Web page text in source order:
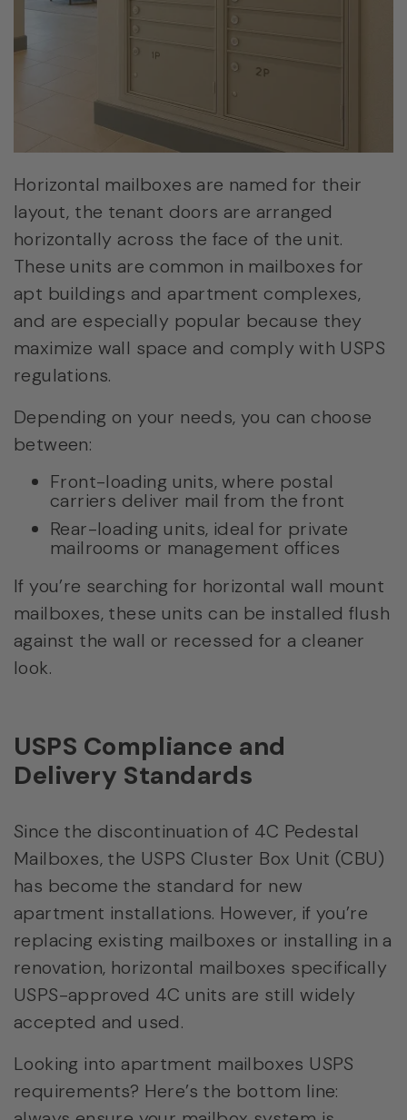
Horizontal mailboxes are named for their
layout, the tenant doors are arranged
horizontally across the face of the unit.
These units are common in mailboxes for
apt buildings and apartment complexes,
and are especially popular because they
maximize wall space and comply with USPS
regulations.
Depending on your needs, you can choose
between:
Front-loading units, where postal
carriers deliver mail from the front
Rear-loading units, ideal for private
mailrooms or management offices
If you’re searching for horizontal wall mount
mailboxes, these units can be installed flush
against the wall or recessed for a cleaner
look.
USPS Compliance and
Delivery Standards
Since the discontinuation of 4C Pedestal
Mailboxes, the USPS Cluster Box Unit (CBU)
has become the standard for new
apartment installations. However, if you’re
replacing existing mailboxes or installing in a
renovation, horizontal mailboxes specifically
USPS-approved 4C units are still widely
accepted and used.
Looking into apartment mailboxes USPS
requirements? Here’s the bottom line: